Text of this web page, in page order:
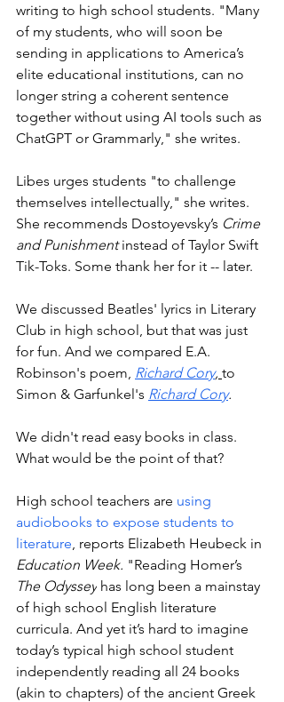
writing to high school students. "Many
of my students, who will soon be
sending in applications to America’s
elite educational institutions, can no
longer string a coherent sentence
together without using AI tools such as
ChatGPT or Grammarly," she writes.
Libes urges students "to challenge
themselves intellectually," she writes.
She recommends Dostoyevsky’s Crime
and Punishment instead of Taylor Swift
Tik-Toks. Some thank her for it -- later.
We discussed Beatles' lyrics in Literary
Club in high school, but that was just
for fun. And we compared E.A.
Robinson's poem, Richard Cory, to
Simon & Garfunkel's Richard Cory.
We didn't read easy books in class.
What would be the point of that?
High school teachers are using
audiobooks to expose students to
literature , reports Elizabeth Heubeck in
Education Week. "Reading Homer’s
The Odyssey has long been a mainstay
of high school English literature
curricula. And yet it’s hard to imagine
today’s typical high school student
independently reading all 24 books
(akin to chapters) of the ancient Greek